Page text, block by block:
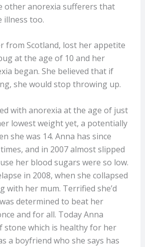
other anorexia sufferers that
illness too.
from Scotland, lost her appetite
at the age of 10 and her
began. She believed that if
she would stop throwing up.
with anorexia at the age of just
lowest weight yet, a potentially
she was 14. Anna has since
and in 2007 almost slipped
her blood sugars were so low.
in 2008, when she collapsed
with her mum. Terrified she’d
determined to beat her
and for all. Today Anna
stone which is healthy for her
a boyfriend who she says has